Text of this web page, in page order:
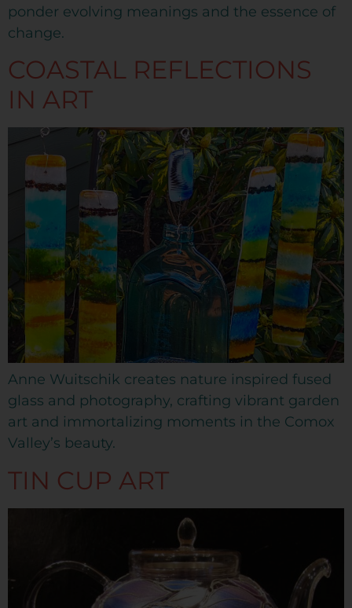
ponder evolving meanings and the essence of
change.
COASTAL REFLECTIONS
IN ART
Anne Wuitschik creates nature inspired fused
glass and photography, crafting vibrant garden
art and immortalizing moments in the Comox
Valley’s beauty.
TIN CUP ART